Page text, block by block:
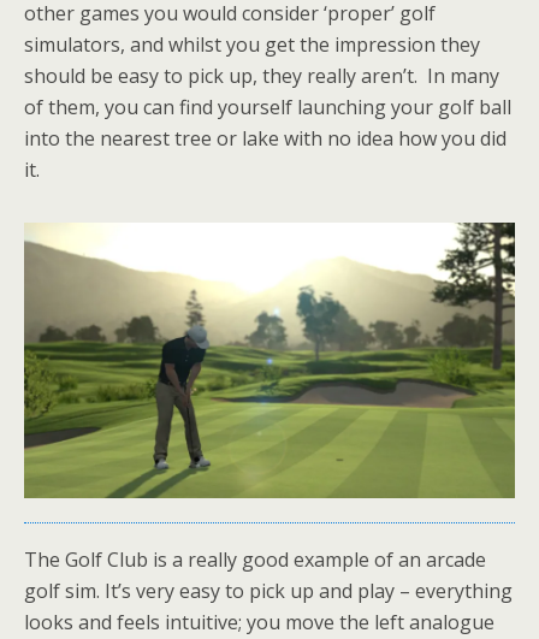
other games you would consider ‘proper’ golf
simulators, and whilst you get the impression they
should be easy to pick up, they really aren’t. In many
of them, you can find yourself launching your golf ball
into the nearest tree or lake with no idea how you did
it.
The Golf Club is a really good example of an arcade
golf sim. It’s very easy to pick up and play – everything
looks and feels intuitive; you move the left analogue